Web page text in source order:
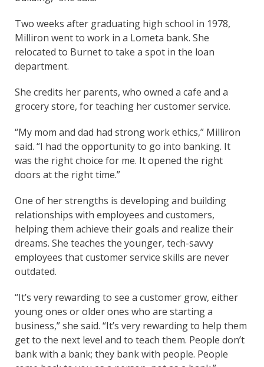
Two weeks after graduating high school in 1978,
Milliron went to work in a Lometa bank. She
relocated to Burnet to take a spot in the loan
department.
She credits her parents, who owned a cafe and a
grocery store, for teaching her customer service.
“My mom and dad had strong work ethics,” Milliron
said. “I had the opportunity to go into banking. It
was the right choice for me. It opened the right
doors at the right time.”
One of her strengths is developing and building
relationships with employees and customers,
helping them achieve their goals and realize their
dreams. She teaches the younger, tech-savvy
employees that customer service skills are never
outdated.
“It’s very rewarding to see a customer grow, either
young ones or older ones who are starting a
business,” she said. “It’s very rewarding to help them
get to the next level and to teach them. People don’t
bank with a bank; they bank with people. People